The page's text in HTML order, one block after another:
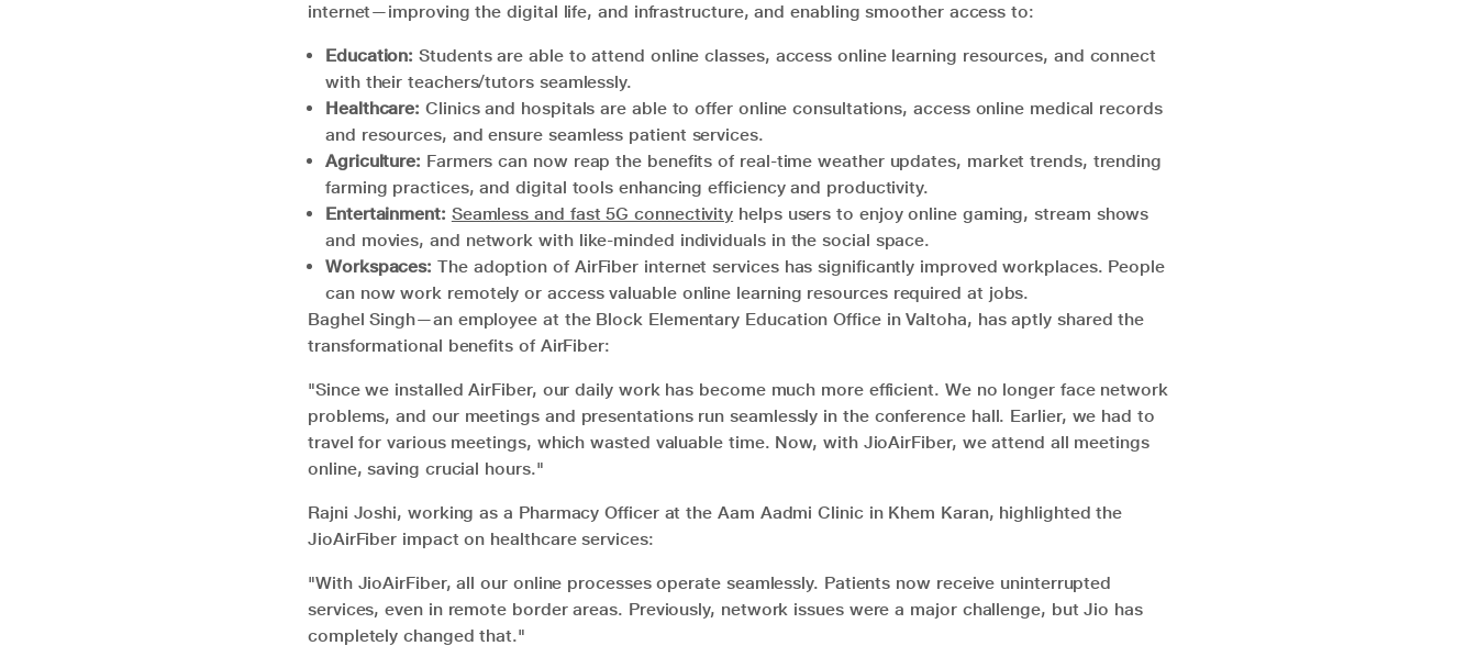
internet—improving the digital life, and infrastructure, and enabling smoother access to:
Education: Students are able to attend online classes, access online learning resources, and connect
with their teachers/tutors seamlessly.
Healthcare: Clinics and hospitals are able to offer online consultations, access online medical records
and resources, and ensure seamless patient services.
Agriculture: Farmers can now reap the benefits of real-time weather updates, market trends, trending
farming practices, and digital tools enhancing efficiency and productivity.
Entertainment: Seamless and fast 5G connectivity helps users to enjoy online gaming, stream shows
and movies, and network with like-minded individuals in the social space.
Workspaces: The adoption of AirFiber internet services has significantly improved workplaces. People
can now work remotely or access valuable online learning resources required at jobs.
Baghel Singh—an employee at the Block Elementary Education Office in Valtoha, has aptly shared the
transformational benefits of AirFiber:
"Since we installed AirFiber, our daily work has become much more efficient. We no longer face network
problems, and our meetings and presentations run seamlessly in the conference hall. Earlier, we had to
travel for various meetings, which wasted valuable time. Now, with JioAirFiber, we attend all meetings
online, saving crucial hours."
Rajni Joshi, working as a Pharmacy Officer at the Aam Aadmi Clinic in Khem Karan, highlighted the
JioAirFiber impact on healthcare services:
"With JioAirFiber, all our online processes operate seamlessly. Patients now receive uninterrupted
services, even in remote border areas. Previously, network issues were a major challenge, but Jio has
completely changed that."